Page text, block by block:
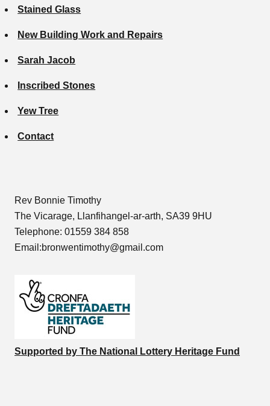
Stained Glass
New Building Work and Repairs
Sarah Jacob
Inscribed Stones
Yew Tree
Contact
Rev Bonnie Timothy
The Vicarage, Llanfihangel-ar-arth, SA39 9HU
Telephone: 01559 384 858
Email:bronwentimothy@gmail.com
Supported by The National Lottery Heritage Fund